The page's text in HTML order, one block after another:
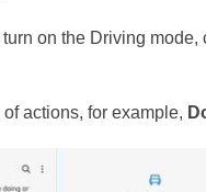
on the Driving mode,
actions, for example,